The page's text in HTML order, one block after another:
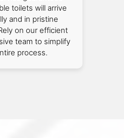
toilets will arrive
and in pristine
on our efficient
team to simplify
process.